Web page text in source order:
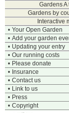
Gardens A
Gardens by
Interactive
• Your Open Garden
• Add your garden
• Updating your entry
• Our running costs
• Please donate
• Insurance
• Contact us
• Link to us
• Press
• Copyright